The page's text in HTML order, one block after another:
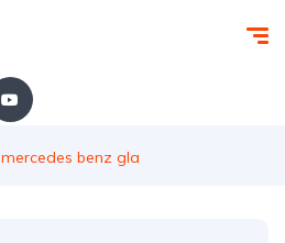
mercedes benz gla